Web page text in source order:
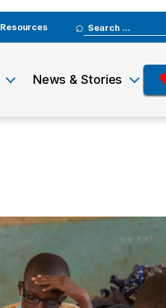
Resources
Search
for:
News & Stories